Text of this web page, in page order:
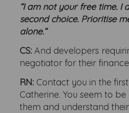
“I am not your free time. I
second choice. Prioritise
alone.”
CS:And developers
negotiator for their
RN: Contact you in the
Catherine. You seem to
them and understand